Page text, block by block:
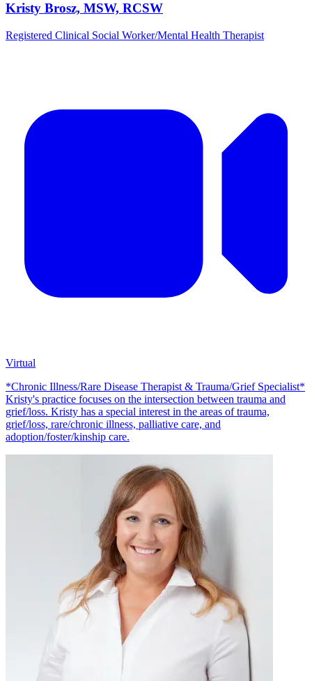
Kristy Brosz, MSW, RCSW
Registered Clinical Social Worker/Mental Health Therapist
Virtual
*Chronic Illness/Rare Disease Therapist & Trauma/Grief Specialist*
Kristy's practice focuses on the intersection between trauma and
grief/loss. Kristy has a special interest in the areas of trauma,
grief/loss, rare/chronic illness, palliative care, and
adoption/foster/kinship care.